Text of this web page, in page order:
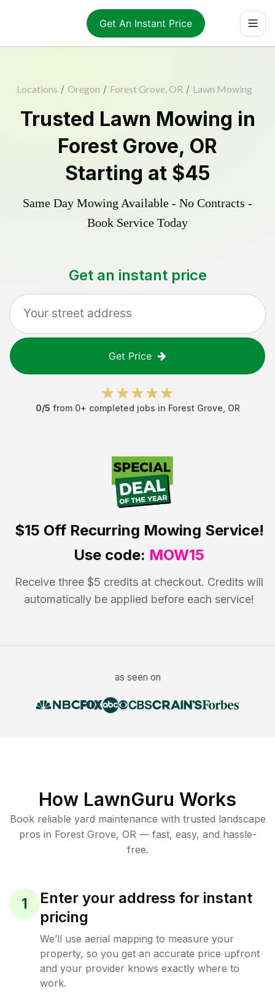
Get An Instant Price
Locations / Oregon / Forest Grove, OR / Lawn Mowing
Trusted Lawn Mowing in
Forest Grove, OR
Starting at $45
Same Day Mowing Available - No Contracts -
Book Service Today
Get an instant price
Get Price
0/5 from 0+ completed jobs in Forest Grove OR
$15 OffRecurring Mowing Service!
Use code: MOW15
Receive three $5 credits at checkout. Credits will
automatically be applied before each service!
as seen on
How LawnGuru Works
Book reliable yard maintenance with trusted landscape
pros in Forest Grove, OR — fast, easy, and hassle-
free.
1
Enter your address for instant
pricing
We’ll use aerial mapping to measure your
property, so you get an accurate price upfront
and your provider knows exactly where to
work.